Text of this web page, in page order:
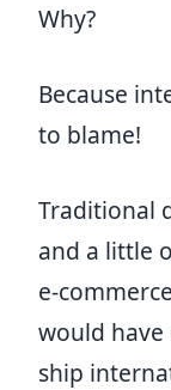
Why?
Because
to blame!
Traditional
and a little
e-
would have
ship